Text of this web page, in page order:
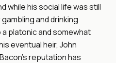
while his social life was still
and drinking
platonic and somewhat
eventual heir, John
reputation has